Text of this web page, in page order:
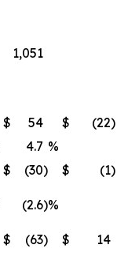
1,051
$ 54 $ (22)
4.7 %
$ (30) $ (1)
(2.6)%
$ (63) $ 14